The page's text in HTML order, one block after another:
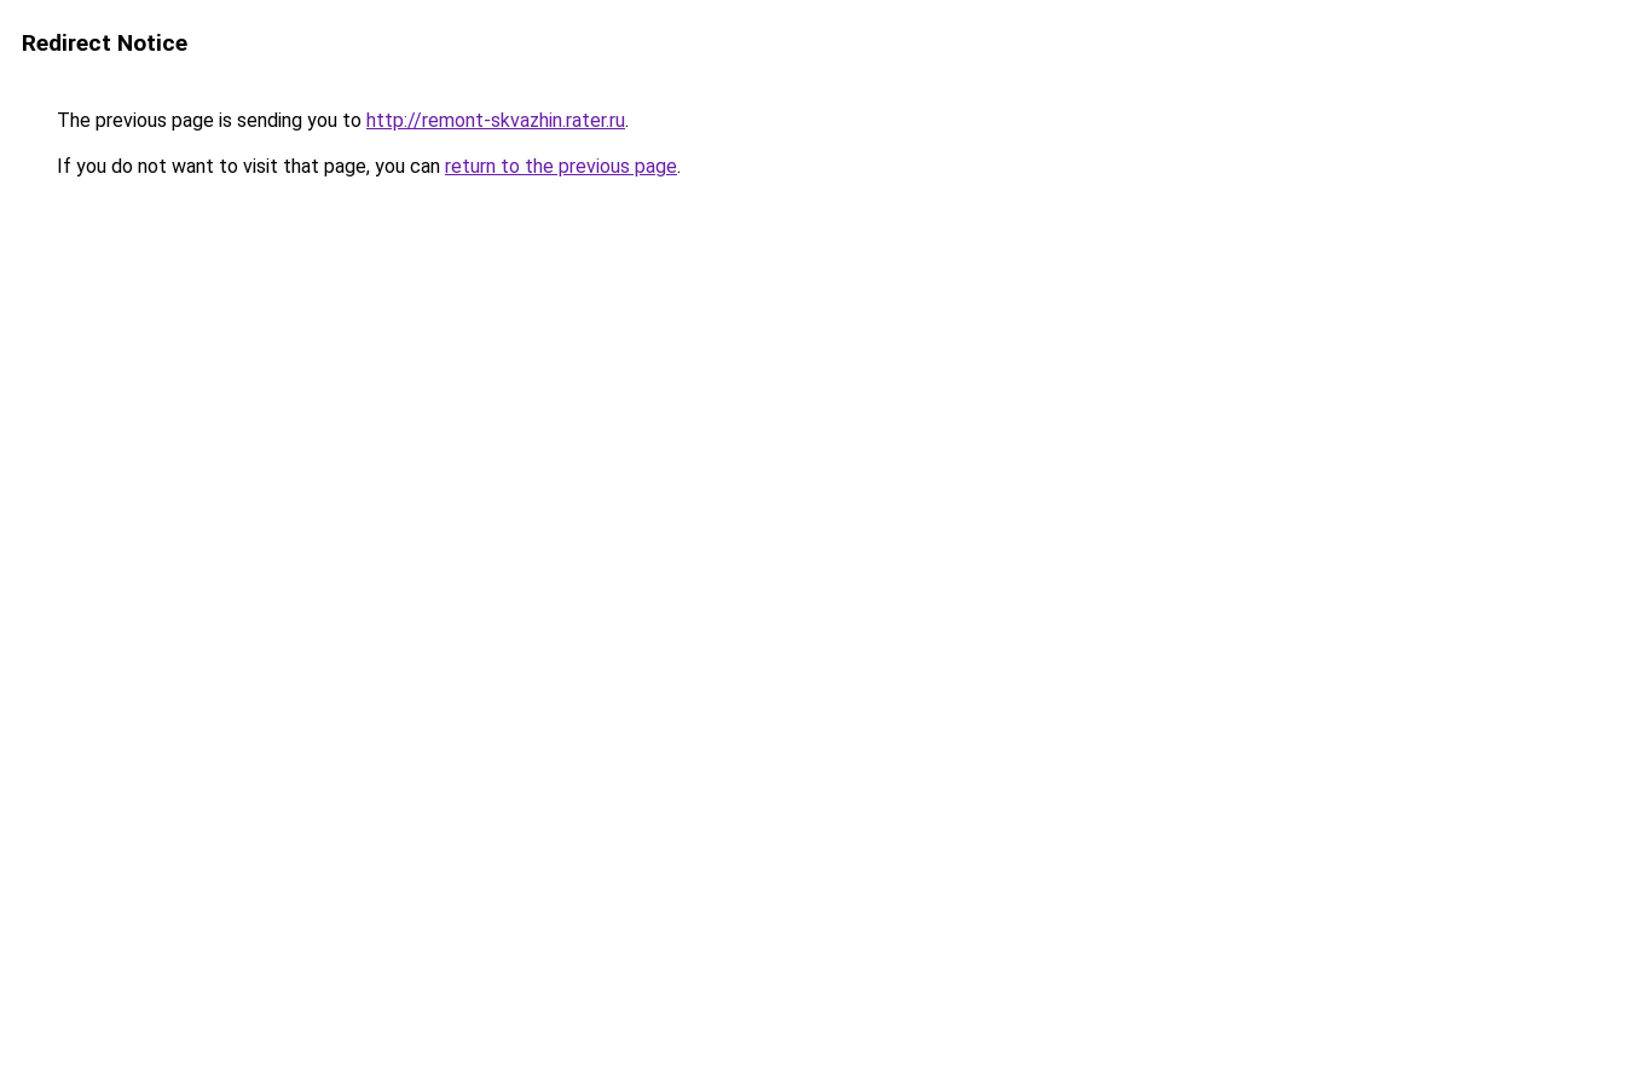
Redirect Notice
The previous page is sending you to http://remont-skvazhin.rater.ru.
If you do not want to visit that page, you can return to the previous page.